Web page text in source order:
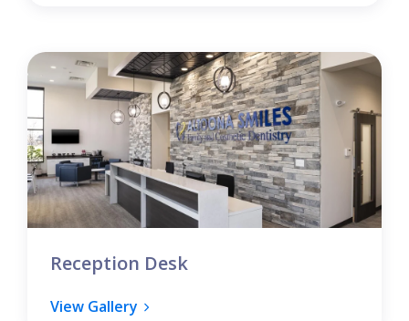
Reception Desk
View Gallery